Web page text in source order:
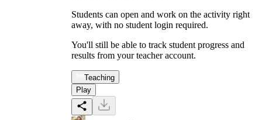
Students can open and work on the activity right
away, with no student login required.
You'll still be able to track student progress and
results from your teacher account.
Teaching
Play